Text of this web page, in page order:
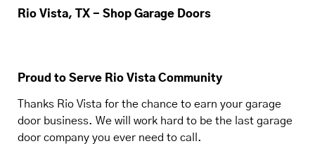
Rio Vista, TX - Shop Garage Doors
Proud to Serve Rio Vista Community
Thanks Rio Vista for the chance to earn your garage
door business. We will work hard to be the last garage
door company you ever need to call.